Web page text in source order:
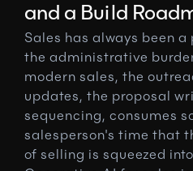
and a Build
Sales has always been
the administrative
modern sales, the
updates, the proposal
sequencing, consumes
salesperson's time that
of selling is squeezed